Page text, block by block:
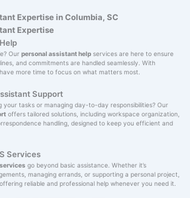
Expertise in Columbia, SC
Expertise
Our personal assistant helpservices are here to ensure
and commitments are handled seamlessly. With
more time to focus on what matters most.
Support
your tasks or managing day-to-day responsibilities? Our
offers tailored solutions, including workspace organization,
handling, designed to keep you efficient and
Services
go beyond basic assistance. Whether it’s
managing errands, or supporting a personal project,
reliable and professional help whenever you need it.